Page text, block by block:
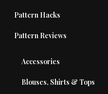
Pattern Hacks
Pattern Reviews
Accessories
Blouses, Shirts & Tops